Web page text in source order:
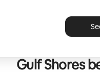
Gulf Shores